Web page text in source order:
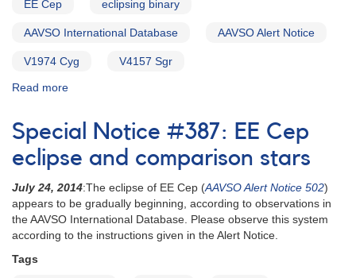
EE Cep eclipsing binary
AAVSO International Database AAVSO Alert Notice
V1974 Cyg V4157 Sgr
Read more
Notice
155:
Nova
Cygni
1992
[V1974
Cyg]
AND
Special Notice #387: EE Cep
eclipse and comparison stars
July 24, 2014:The eclipse of EE Cep (AAVSO Alert Notice 502)
appears to be gradually beginning, according to observations in
the AAVSO International Database. Please observe this system
according to the instructions given in the Alert Notice.
Tags